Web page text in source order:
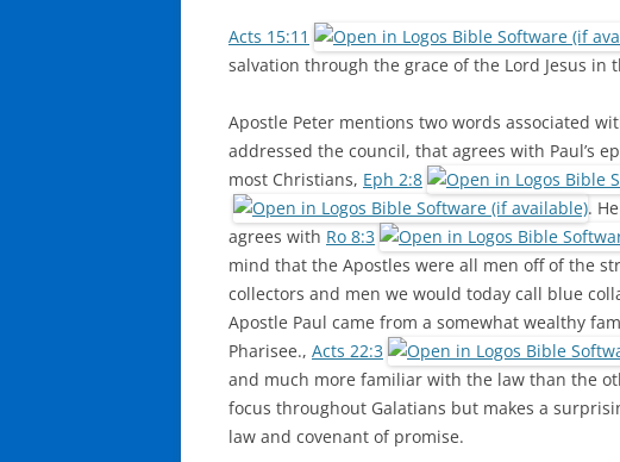
Acts 15:11
salvation through the grace of the Lord Jesus in
Apostle Peter mentions two words associated
addressed the council, that agrees with Paul’s
most Christians, Eph 2:8
.
agrees with Ro 8:3
mind that the Apostles were all men off of the
collectors and men we would today call blue
Apostle Paul came from a somewhat wealthy
Pharisee., Acts 22:3
and much more familiar with the law than the
focus throughout Galatians but makes a
law and covenant of promise.